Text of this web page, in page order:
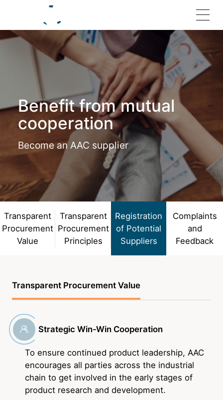
Solutions
Products
Investor Relations
About Us
Language English
Benefit from mutual
cooperation
Become an AAC supplier
Transparent
Procurement
Value
Transparent
Procurement
Principles
Registration
of Potential
Suppliers
Complaints
and
Feedback
Transparent Procurement Value
Strategic Win-Win Cooperation
To ensure continued product leadership, AAC
encourages all parties across the industrial
chain to get involved in the early stages of
product research and development.